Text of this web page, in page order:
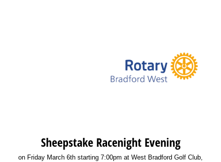
Sheepstake Racenight Evening
on Friday March 6th starting 7:00pm at West Bradford Golf Club,